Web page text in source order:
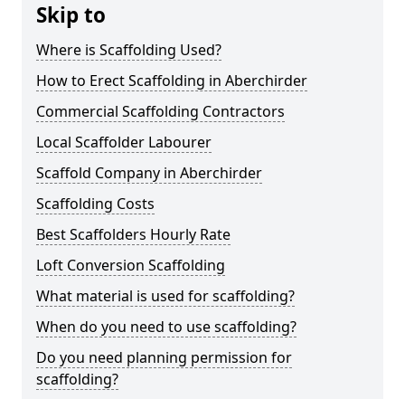
Skip to
Where is Scaffolding Used?
How to Erect Scaffolding in Aberchirder
Commercial Scaffolding Contractors
Local Scaffolder Labourer
Scaffold Company in Aberchirder
Scaffolding Costs
Best Scaffolders Hourly Rate
Loft Conversion Scaffolding
What material is used for scaffolding?
When do you need to use scaffolding?
Do you need planning permission for
scaffolding?